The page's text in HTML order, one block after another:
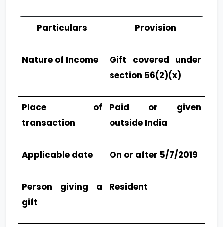
Particulars Provision
Nature of Income
Gift covered under
section 56(2)(x)
Place of
transaction
Paid or given
outside India
Applicable date On or after 5/7/2019
Person giving a
gift
Resident